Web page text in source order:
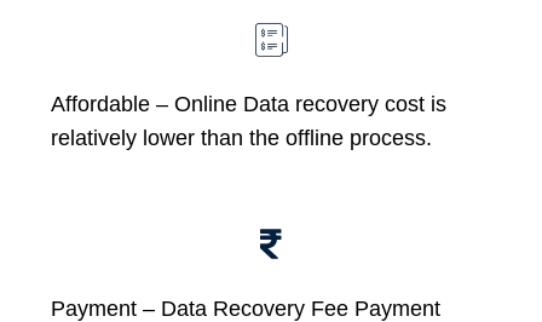
Affordable – Online Data recovery cost is
relatively lower than the offline process.
Payment – Data Recovery Fee Payment